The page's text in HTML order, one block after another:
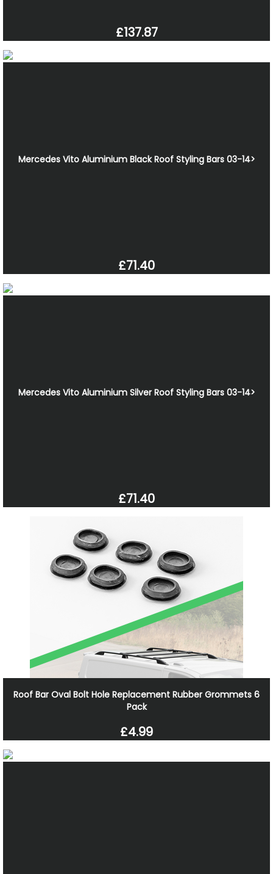
£137.87
Mercedes Vito Aluminium Black Roof Styling Bars 03-14>
£71.40
Mercedes Vito Aluminium Silver Roof Styling Bars 03-14>
£71.40
Roof Bar Oval Bolt Hole Replacement Rubber Grommets 6
Pack
£4.99